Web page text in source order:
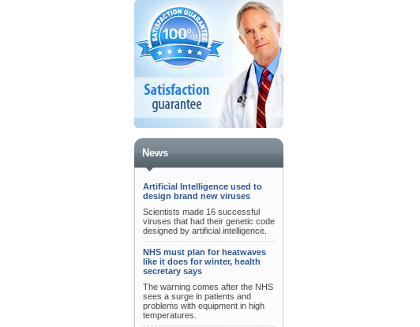
News
Artificial Intelligence used to
design brand new viruses
Scientists made 16 successful
viruses that had their genetic code
designed by artificial intelligence.
NHS must plan for heatwaves
like it does for winter, health
secretary says
The warning comes after the NHS
sees a surge in patients and
problems with equipment in high
temperatures.